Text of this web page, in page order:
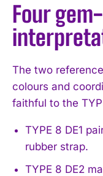
I've read and
Four
The two
colours and
faithful to the
TYPE 8 DE1
rubber strap.
TYPE 8 DE2